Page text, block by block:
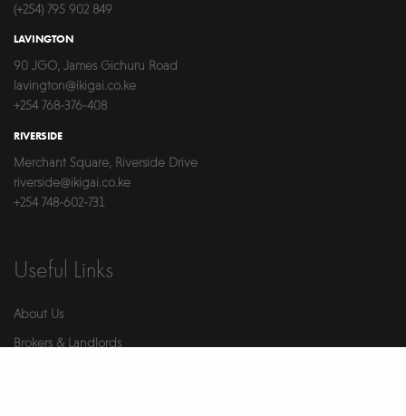
(+254) 795 902 849
LAVINGTON
90 JGO, James Gichuru Road
lavington@ikigai.co.ke
+254 768-376-408
RIVERSIDE
Merchant Square, Riverside Drive
riverside@ikigai.co.ke
+254 748-602-731
Useful Links
About Us
Brokers & Landlords